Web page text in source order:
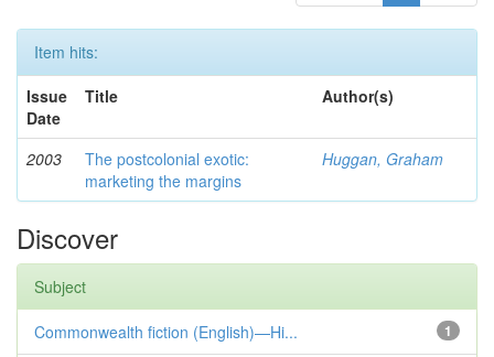
Item hits:
Issue
Date
Title Author(s)
2003
The postcolonial exotic:
marketing the margins
Huggan, Graham
Discover
Subject
1
Commonwealth fiction (English)—Hi...